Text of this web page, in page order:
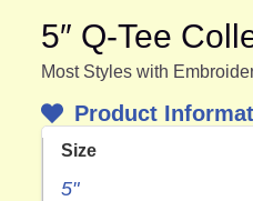
5″ Q-Tee
Most Styles with
Product
Size
5"